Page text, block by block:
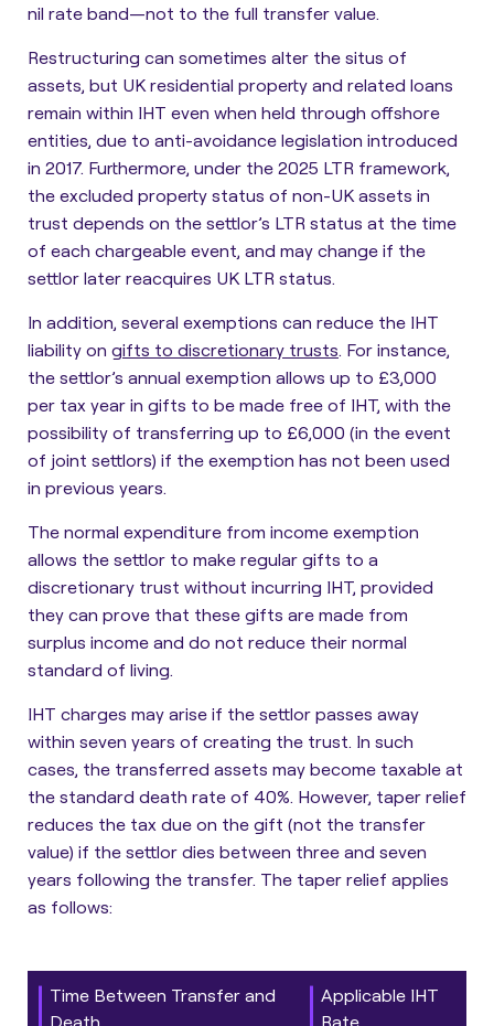
nil rate band—not to the full transfer value.
Restructuring can sometimes alter the situs of
assets, but UK residential property and related loans
remain within IHT even when held through offshore
entities, due to anti-avoidance legislation introduced
in 2017. Furthermore, under the 2025 LTR framework,
the excluded property status of non-UK assets in
trust depends on the settlor’s LTR status at the time
of each chargeable event, and may change if the
settlor later reacquires UK LTR status.
In addition, several exemptions can reduce the IHT
liability on gifts to discretionary trusts. For instance,
the settlor’s annual exemption allows up to £3,000
per tax year in gifts to be made free of IHT, with the
possibility of transferring up to £6,000 (in the event
of joint settlors) if the exemption has not been used
in previous years.
The normal expenditure from income exemption
allows the settlor to make regular gifts to a
discretionary trust without incurring IHT, provided
they can prove that these gifts are made from
surplus income and do not reduce their normal
standard of living.
IHT charges may arise if the settlor passes away
within seven years of creating the trust. In such
cases, the transferred assets may become taxable at
the standard death rate of 40%. However, taper relief
reduces the tax due on the gift (not the transfer
value) if the settlor dies between three and seven
years following the transfer. The taper relief applies
as follows:
Time Between Transfer and
Death
Applicable IHT
Rate